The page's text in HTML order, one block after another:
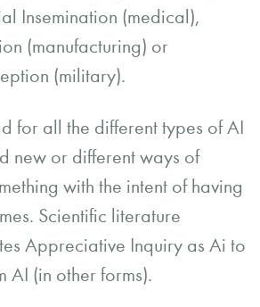
Insemination (medical),
(manufacturing) or
(military).
for all the different types of AI
new or different ways of
with the intent of having
Scientific literature
Appreciative Inquiry as Ai to
AI (in other forms).